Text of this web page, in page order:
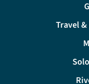
Travel